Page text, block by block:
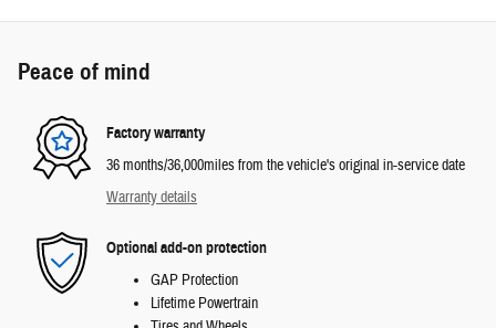
Peace of mind
Factory warranty
36 months/36,000miles from the vehicle's original in-service date
Warranty details
Optional add-on protection
GAP Protection
Lifetime Powertrain